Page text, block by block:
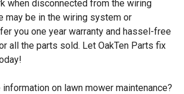
when disconnected from the wiring
may be in the wiring system or
you one year warranty and hassel-free
all the parts sold. Let OakTen Parts fix
on lawn mower maintenance?